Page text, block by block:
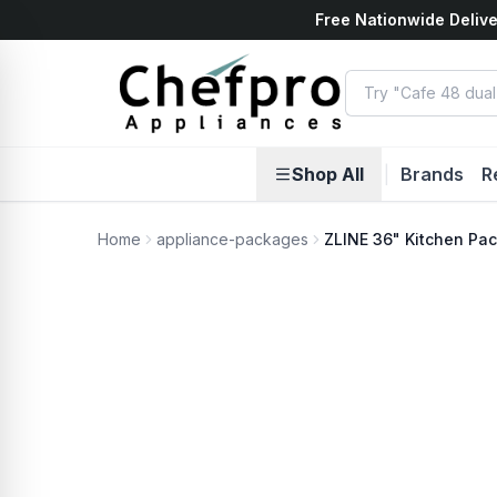
Free Nationwide
Shop All Brands
Home appliance-packages ZLINE 36" Kitchen